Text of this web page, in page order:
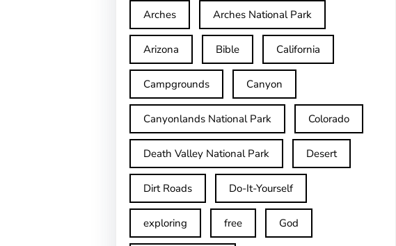
Arches Arches National Park
Arizona Bible California
Campgrounds Canyon
Canyonlands National Park Colorado
Death Valley National Park Desert
Dirt Roads Do-It-Yourself
exploring free God